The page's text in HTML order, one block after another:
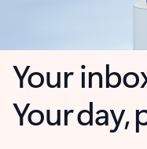
Your
Your day,